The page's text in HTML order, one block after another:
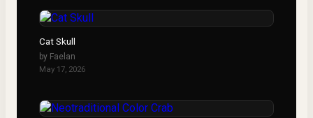
Cat Skull
by Faelan
May 17, 2026